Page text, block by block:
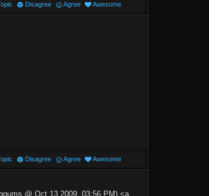
Disagree Agree Awesome
@ Oct 13 2009, 03:56 PM) <a
Disagree Agree Awesome